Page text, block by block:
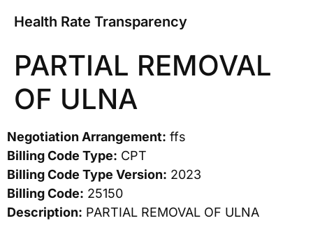
Health Rate Transparency
PARTIAL REMOVAL
OF ULNA
Negotiation Arrangement: ffs
Billing Code Type: CPT
Billing Code Type Version: 2023
Billing Code: 25150
Description: PARTIAL REMOVAL OF ULNA